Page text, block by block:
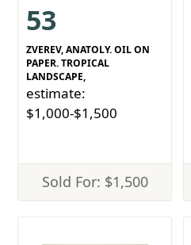
53
ZVEREV, ANATOLY. OIL ON
PAPER. TROPICAL
LANDSCAPE,
estimate:
$1,000-$1,500
Sold For: $1,500